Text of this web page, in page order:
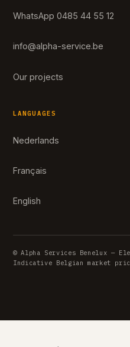
WhatsApp 0485 44 55 12
info@alpha-service.be
Our projects
LANGUAGES
Nederlands
Français
English
© Alpha Services Benelux —
Indicative Belgian market